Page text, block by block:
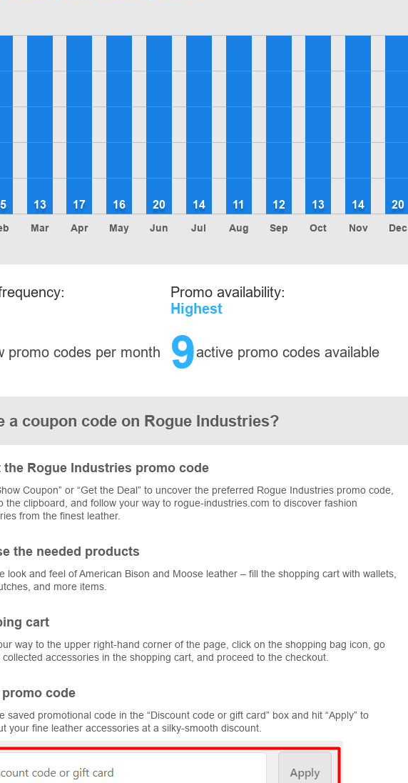
Mar
13
Apr
17
May
16
Jun
20
Jul
14
Aug
11
Sep
12
Oct
13
Nov
14
Dec
20
promo codes per month
Promo availability:
Highest
9active promo codes available
a coupon code on Rogue Industries?
the Rogue Industries promo code
Coupon” or “Get the Deal” to uncover the preferred Rogue Industries promo code,
the clipboard, and follow your way to rogue-industries.com to discover fashion
from the finest leather.
the needed products
look and feel of American Bison and Moose leather – fill the shopping cart with wallets,
and more items.
cart
way to the upper right-hand corner of the page, click on the shopping bag icon, go
accessories in the shopping cart, and proceed to the checkout.
code
saved promotional code in the “Discount code or gift card” box and hit “Apply” to
your fine leather accessories at a silky-smooth discount.